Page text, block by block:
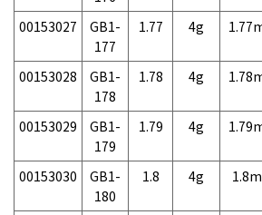
00153027
GB1-
177
1.77 4g
00153028
GB1-
178
1.78 4g
00153029
GB1-
179
1.79 4g
00153030
GB1-
180
1.8 4g